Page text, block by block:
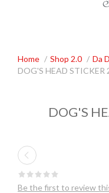
Home / Shop 2.0 / Da
DOG'S HEAD STICKER
DOG'S
Be the first to review